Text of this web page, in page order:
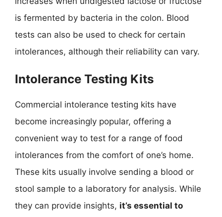
is fermented by bacteria in the colon. Blood
tests can also be used to check for certain
intolerances, although their reliability can vary.
Intolerance Testing Kits
Commercial intolerance testing kits have
become increasingly popular, offering a
convenient way to test for a range of food
intolerances from the comfort of one’s home.
These kits usually involve sending a blood or
stool sample to a laboratory for analysis. While
they can provide insights, it’s essential to